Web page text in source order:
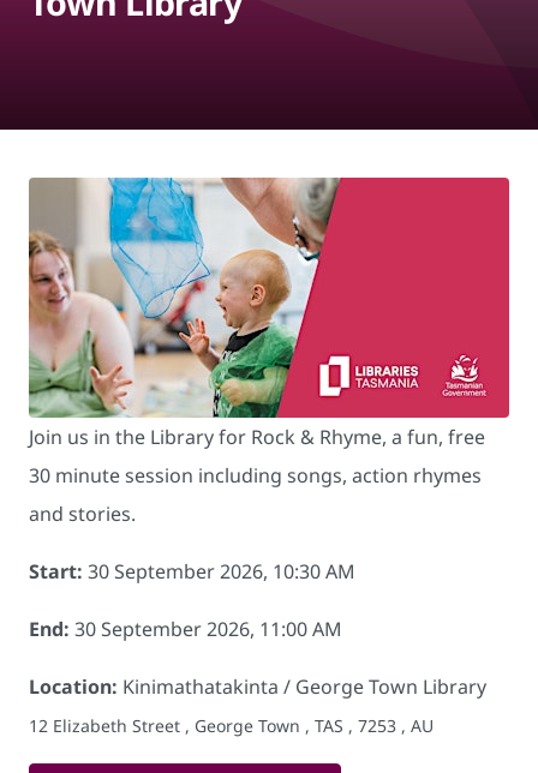
Join us in the Library for Rock & Rhyme, a fun, free
30 minute session including songs, action rhymes
and stories.
Start: 30 September 2026, 10:30 AM
End: 30 September 2026, 11:00 AM
Location: Kinimathatakinta / George Town Library
12 Elizabeth Street , George Town , TAS , 7253 , AU